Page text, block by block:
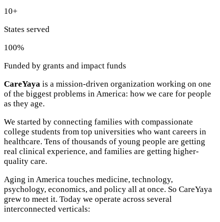
10+
States served
100%
Funded by grants and impact funds
CareYaya is a mission-driven organization working on one
of the biggest problems in America: how we care for people
as they age.
We started by connecting families with compassionate
college students from top universities who want careers in
healthcare. Tens of thousands of young people are getting
real clinical experience, and families are getting higher-
quality care.
Aging in America touches medicine, technology,
psychology, economics, and policy all at once. So CareYaya
grew to meet it. Today we operate across several
interconnected verticals: